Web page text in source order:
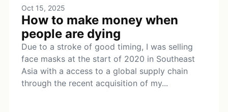
Oct 15, 2025
How to make money when
people are dying
Due to a stroke of good timing, I was selling
face masks at the start of 2020 in Southeast
Asia with a access to a global supply chain
through the recent acquisition of my...